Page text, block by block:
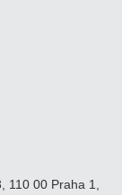
110 00 Praha 1,